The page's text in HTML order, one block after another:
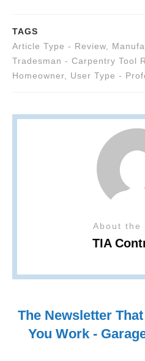
TAGS
Article Type - Review
Tradesman - Carpentry Tool
Homeowner
User Type -
About the
TIA
The Newsletter
You Work -